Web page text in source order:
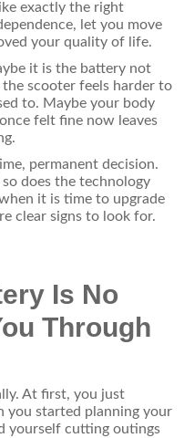
exactly the right
let you move
your quality of life.
it is the battery not
scooter feels harder to
to. Maybe your body
felt fine now leaves
permanent decision.
does the technology
it is time to upgrade
clear signs to look for.
Is No
Through
At first, you just
you started planning your
yourself cutting outings